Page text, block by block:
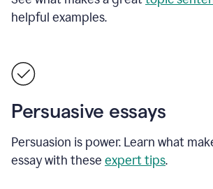
helpful examples.
Persuasive essays
Persuasion is power. Learn what
essay with these expert tips.